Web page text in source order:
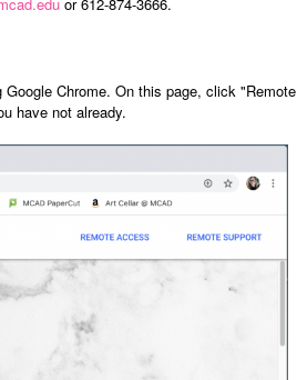
Chrome. On this page, click "Remote
have not already.